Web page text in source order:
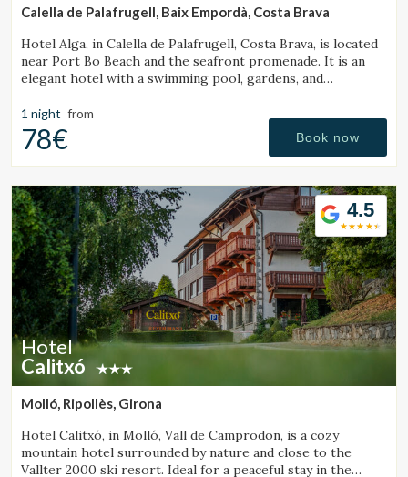
Calella de Palafrugell, Baix Empordà, Costa Brava
Hotel Alga, in Calella de Palafrugell, Costa Brava, is located
near Port Bo Beach and the seafront promenade. It is an
elegant hotel with a swimming pool, gardens, and
1 night from
78€ Book now
4.5
Hotel
Calitxó
Molló, Ripollès, Girona
Hotel Calitxó, in Molló, Vall de Camprodon, is a cozy
mountain hotel surrounded by nature and close to the
Vallter 2000 ski resort. Ideal for a peaceful stay in the